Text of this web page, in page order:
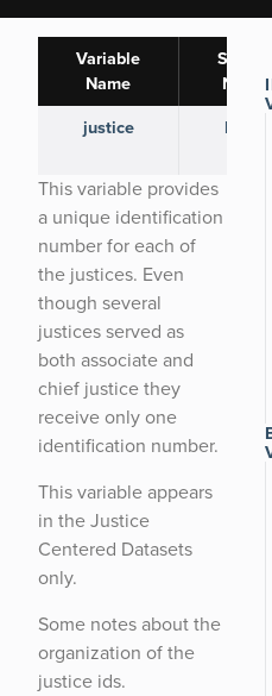
Variable
Name
Spaeth
Name
justice
HAR-
This variable provides
a unique identification
number for each of
the justices. Even
though several
justices served as
both associate and
chief justice they
receive only one
identification number.
This variable appears
in the Justice
Centered Datasets
only.
Some notes about the
organization of the
justice ids.